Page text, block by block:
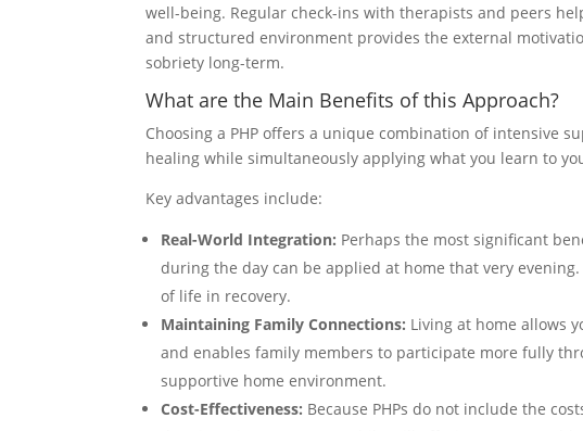
well-being. Regular check-ins with therapists and peers
and structured environment provides the external
sobriety long-term.
What are the Main Benefits of this Approach?
Choosing a PHP offers a unique combination of intensive
healing while simultaneously applying what you learn to
Key advantages include:
Real-World Integration: Perhaps the most significant
during the day can be applied at home that very
of life in recovery.
Maintaining Family Connections: Living at home allows
and enables family members to participate more fully
supportive home environment.
Cost-Effectiveness: Because PHPs do not include the